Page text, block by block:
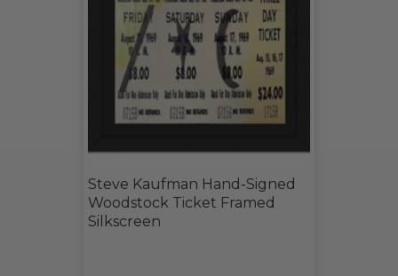
Steve Kaufman Hand-Signed
Woodstock Ticket Framed
Silkscreen